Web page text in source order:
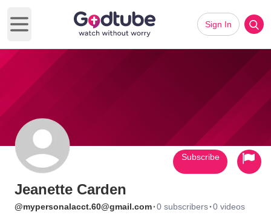
Open main menu
Sign In
Jeanette Carden
@mypersonalacct.60@gmail.com·0 subscribers·0 videos
Subscribe